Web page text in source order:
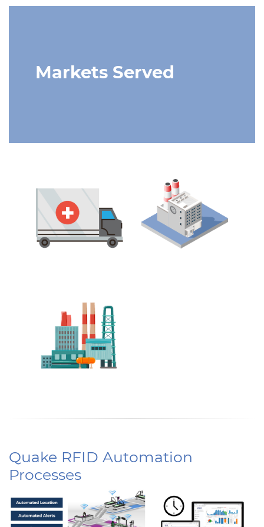
Markets Served
Quake RFID Automation
Processes